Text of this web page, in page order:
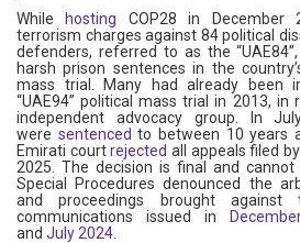
While
hosting COP28 in December
terrorism charges against 84 political
defenders, referred to as the
harsh prison sentences in the
mass trial. Many had already been
“UAE94” political mass trial in 2013,
independent advocacy group. In
were sentenced to between 10 years
Emirati courtrejected all appeals filed
2025. The decision is final and
Special Procedures denounced the
and proceedings brought against
communications issued in
and July 2024